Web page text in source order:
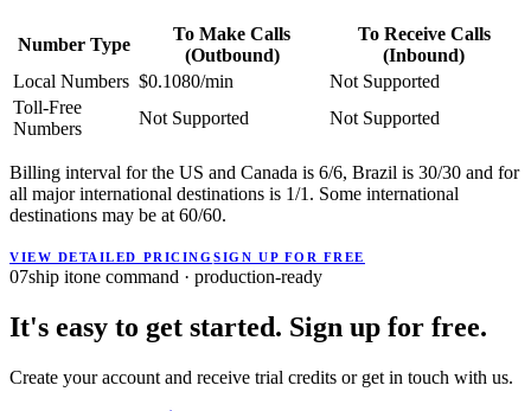
Number Type
To Make Calls
(Outbound)
To Receive Calls
(Inbound)
Local Numbers $0.1080/min
Not Supported
Toll-Free
Numbers
Not Supported Not Supported
Billing interval for the US and Canada is 6/6, Brazil is 30/30 and for
all major international destinations is 1/1. Some international
destinations may be at 60/60.
VIEW DETAILED PRICINGSIGN UP FOR FREE
07ship itone command · production-ready
It's easy to get started. Sign up for free.
Create your account and receive trial credits or get in touch with us.